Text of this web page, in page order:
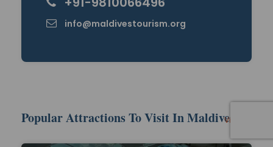
info@maldivestourism.org
Popular Attractions To Visit In MaldivesView All